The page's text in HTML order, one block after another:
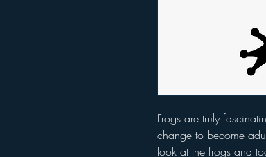
Frogs are truly
change to become
look at the frogs and